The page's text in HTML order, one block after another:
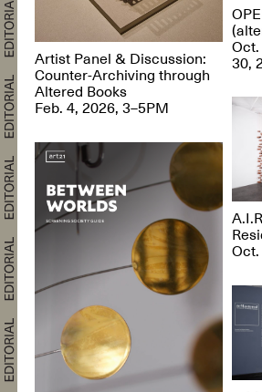
Artist Panel & Discussion:
Counter-Archiving through
Altered Books
Feb. 4, 2026, 3–5PM
30,